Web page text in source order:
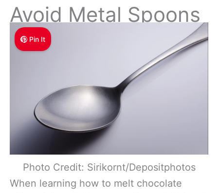
Avoid Metal Spoons
Pin It
Photo Credit: Sirikornt/Depositphotos
When learning how to melt chocolate